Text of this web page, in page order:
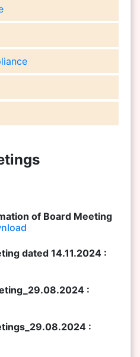
of Board Meeting
dated 14.11.2024 :
:
: